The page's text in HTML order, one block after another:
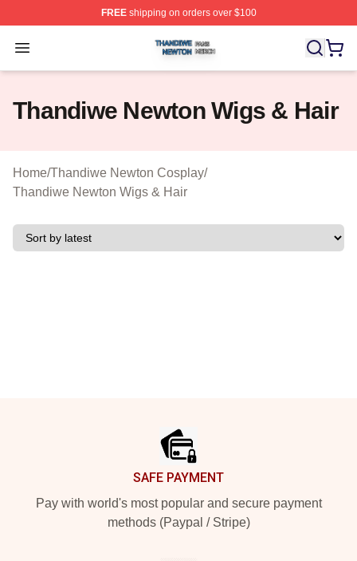
FREEshipping on orders over $100
Open menu
Thandiwe Newton Shop ⚡️ Officially Licensed
Thandiwe Newton Wigs & Hair
Home/Thandiwe Newton Cosplay/
Thandiwe Newton Wigs & Hair
SAFE PAYMENT
Pay with world's most popular and secure payment
methods (Paypal / Stripe)